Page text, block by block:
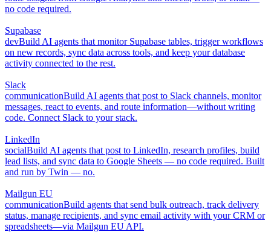
no code required.
Supabase
devBuild AI agents that monitor Supabase tables, trigger workflows
on new records, sync data across tools, and keep your database
activity connected to the rest.
Slack
communicationBuild AI agents that post to Slack channels, monitor
messages, react to events, and route information—without writing
code. Connect Slack to your stack.
LinkedIn
socialBuild AI agents that post to LinkedIn, research profiles, build
lead lists, and sync data to Google Sheets — no code required. Built
and run by Twin — no.
Mailgun EU
communicationBuild agents that send bulk outreach, track delivery
status, manage recipients, and sync email activity with your CRM or
spreadsheets—via Mailgun EU API.